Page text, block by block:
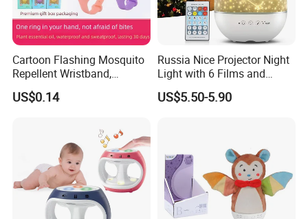
Cartoon Flashing Mosquito
Repellent Wristband,
Glowing Flashlight
Mosquito Repellent Kids
US$0.14
Russia Nice Projector Night
Light with 6 Films and
Music Box
US$5.50-5.90